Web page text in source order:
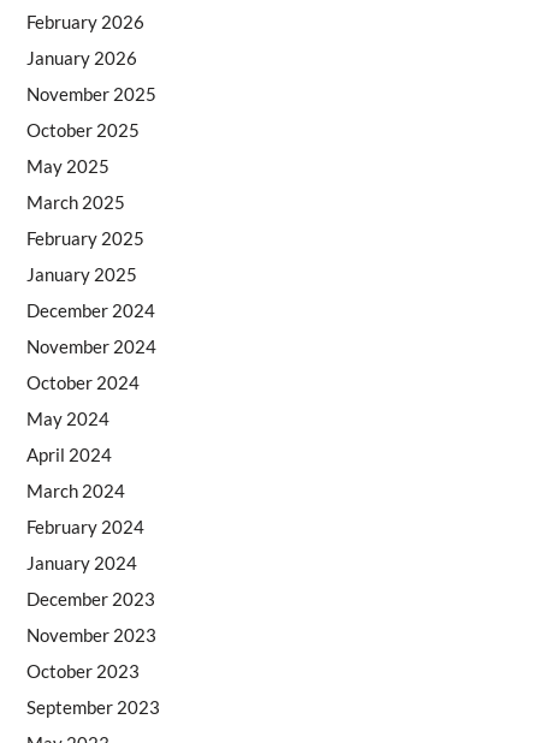
February 2026
January 2026
November 2025
October 2025
May 2025
March 2025
February 2025
January 2025
December 2024
November 2024
October 2024
May 2024
April 2024
March 2024
February 2024
January 2024
December 2023
November 2023
October 2023
September 2023